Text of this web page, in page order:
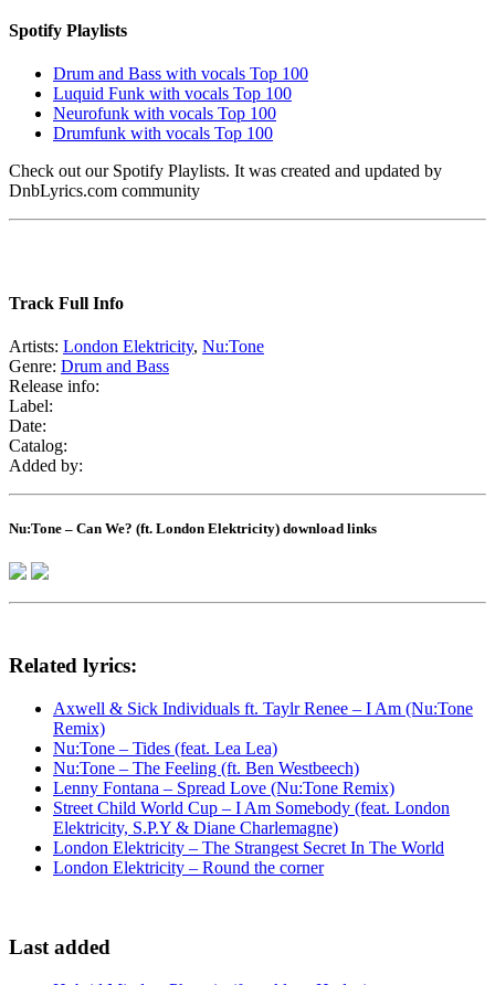
Spotify Playlists
Drum and Bass with vocals Top 100
Luquid Funk with vocals Top 100
Neurofunk with vocals Top 100
Drumfunk with vocals Top 100
Check out our Spotify Playlists. It was created and updated by
DnbLyrics.com community
Track Full Info
Artists: London Elektricity, Nu:Tone
Genre: Drum and Bass
Release info:
Label:
Date:
Catalog:
Added by:
Nu:Tone – Can We? (ft. London Elektricity) download links
Related lyrics:
Axwell & Sick Individuals ft. Taylr Renee – I Am (Nu:Tone
Remix)
Nu:Tone – Tides (feat. Lea Lea)
Nu:Tone – The Feeling (ft. Ben Westbeech)
Lenny Fontana – Spread Love (Nu:Tone Remix)
Street Child World Cup – I Am Somebody (feat. London
Elektricity, S.P.Y & Diane Charlemagne)
London Elektricity – The Strangest Secret In The World
London Elektricity – Round the corner
Last added